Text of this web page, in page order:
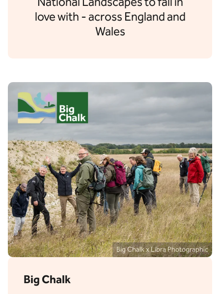
love with - across England and
Wales
Big Chalk
Big Chalk x Libra Photographic